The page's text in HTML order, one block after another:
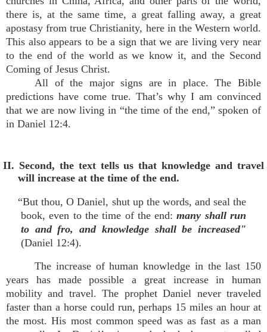
there is, at the same time, a great falling away, a great
apostasy from true Christianity, here in the Western world.
This also appears to be a sign that we are living very near
to the end of the world as we know it, and the Second
Coming of Jesus Christ.
All of the major signs are in place. The Bible
predictions have come true. That’s why I am convinced
that we are now living in “the time of the end,” spoken of
in Daniel 12:4.
II. Second, the text tells us that knowledge and travel
will increase at the time of the end.
“But thou, O Daniel, shut up the words, and seal the
book, even to the time of the end:many shall run
to and fro, and knowledge shall be increased"
(Daniel 12:4).
The increase of human knowledge in the last 150
years has made possible a great increase in human
mobility and travel. The prophet Daniel never traveled
faster than a horse could run, perhaps 15 miles an hour at
the most. His most common speed was as fast as a man